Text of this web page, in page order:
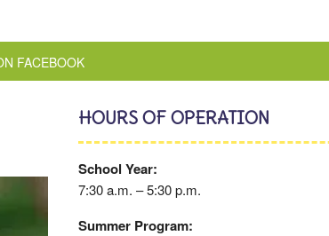
FACEBOOK
HOURS OF OPERATION
School Year:
7:30 a.m. – 5:30 p.m.
Summer Program: